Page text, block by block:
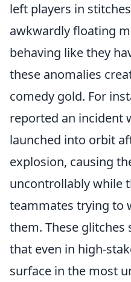
left players in
awkwardly floating
behaving like they
these anomalies
comedy gold. For
reported an incident
launched into orbit
explosion, causing
uncontrollably while
teammates trying to
them. These glitches
that even in high-
surface in the most